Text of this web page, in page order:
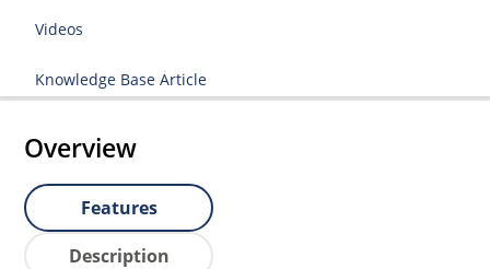
Videos
Knowledge Base Article
Overview
Features
Description